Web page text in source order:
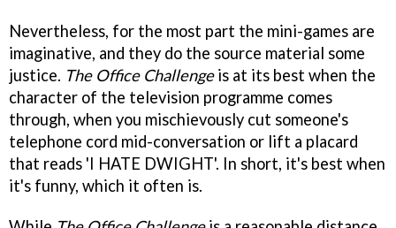
Nevertheless, for the most part the mini-games are
imaginative, and they do the source material some
justice. The Office Challengeis at its best when the
character of the television programme comes
through, when you mischievously cut someone's
telephone cord mid-conversation or lift a placard
that reads 'I HATE DWIGHT'. In short, it's best when
it's funny, which it often is.